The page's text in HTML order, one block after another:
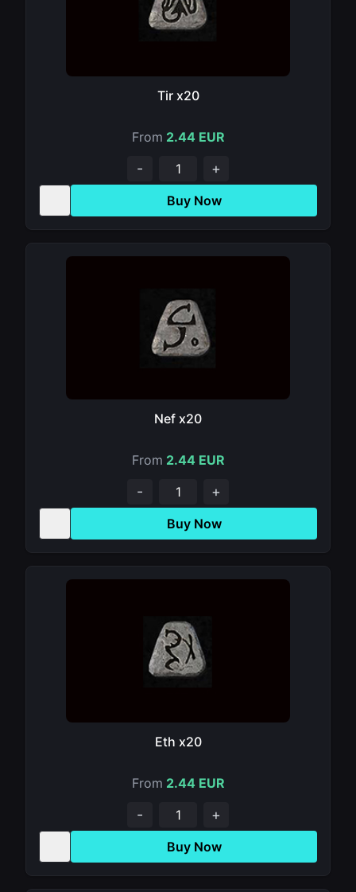
Tir x20
From 2.44 EUR
- +
Buy Now
Nef x20
From 2.44 EUR
- +
Buy Now
Eth x20
From 2.44 EUR
- +
Buy Now